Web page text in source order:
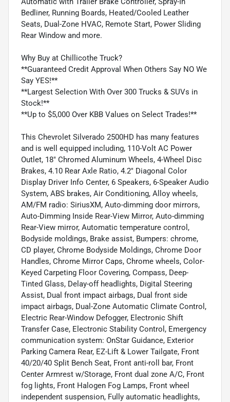
Bedliner, Running Boards, Heated/Cooled Leather
Seats, Dual-Zone HVAC, Remote Start, Power Sliding
Rear Window and more.
Why Buy at Chillicothe Truck?
**Guaranteed Credit Approval When Others Say NO We
Say YES!**
**Largest Selection With Over 300 Trucks & SUVs in
Stock!**
**Up to $5,000 Over KBB Values on Select Trades!**
This Chevrolet Silverado 2500HD has many features
and is well equipped including, 110-Volt AC Power
Outlet, 18" Chromed Aluminum Wheels, 4-Wheel Disc
Brakes, 4.10 Rear Axle Ratio, 4.2" Diagonal Color
Display Driver Info Center, 6 Speakers, 6-Speaker Audio
System, ABS brakes, Air Conditioning, Alloy wheels,
AM/FM radio: SiriusXM, Auto-dimming door mirrors,
Auto-Dimming Inside Rear-View Mirror, Auto-dimming
Rear-View mirror, Automatic temperature control,
Bodyside moldings, Brake assist, Bumpers: chrome,
CD player, Chrome Bodyside Moldings, Chrome Door
Handles, Chrome Mirror Caps, Chrome wheels, Color-
Keyed Carpeting Floor Covering, Compass, Deep-
Tinted Glass, Delay-off headlights, Digital Steering
Assist, Dual front impact airbags, Dual front side
impact airbags, Dual-Zone Automatic Climate Control,
Electric Rear-Window Defogger, Electronic Shift
Transfer Case, Electronic Stability Control, Emergency
communication system: OnStar Guidance, Exterior
Parking Camera Rear, EZ-Lift & Lower Tailgate, Front
40/20/40 Split Bench Seat, Front anti-roll bar, Front
Center Armrest w/Storage, Front dual zone A/C, Front
fog lights, Front Halogen Fog Lamps, Front wheel
independent suspension, Fully automatic headlights,